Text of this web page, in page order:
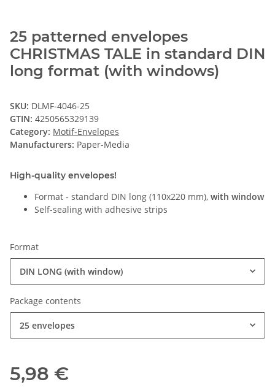
25 patterned envelopes
CHRISTMAS TALE in standard DIN
long format (with windows)
SKU: DLMF-4046-25
GTIN: 4250565329139
Category: Motif-Envelopes
Manufacturers: Paper-Media
High-quality envelopes!
Format - standard DIN long (110x220 mm), with window
Self-sealing with adhesive strips
Format
DIN LONG (with window)
Package contents
25 envelopes
5,98 €